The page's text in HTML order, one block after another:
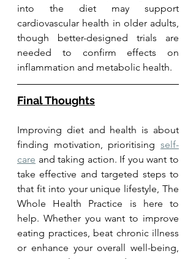
into the diet may support
cardiovascular health in older adults,
though better-designed trials are
needed to confirm effects on
inflammation and metabolic health.
Final Thoughts
Improving diet and health is about
finding motivation, prioritising self-
care and taking action. If you want to
take effective and targeted steps to
that fit into your unique lifestyle, The
Whole Health Practice is here to
help. Whether you want to improve
eating practices, beat chronic illness
or enhance your overall well-being,